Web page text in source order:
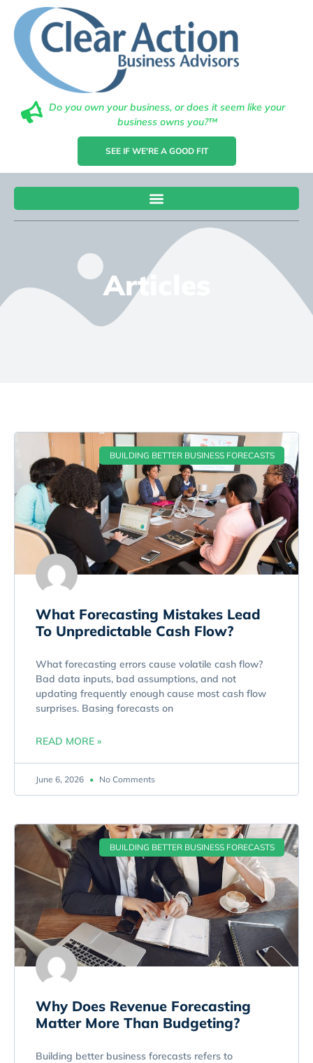
Do you own your business, or does it seem like your
business owns you?™
SEE IF WE'RE A GOOD FIT
Articles
BUILDING BETTER BUSINESS FORECASTS
What Forecasting Mistakes Lead
To Unpredictable Cash Flow?
What forecasting errors cause volatile cash flow?
Bad data inputs, bad assumptions, and not
updating frequently enough cause most cash flow
surprises. Basing forecasts on
READ MORE »
June 6, 2026 No Comments
BUILDING BETTER BUSINESS FORECASTS
Why Does Revenue Forecasting
Matter More Than Budgeting?
Building better business forecasts refers to